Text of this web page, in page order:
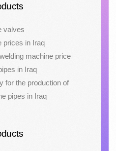
valves
prices in Iraq
machine price
in Iraq
for the production of
pipes in Iraq